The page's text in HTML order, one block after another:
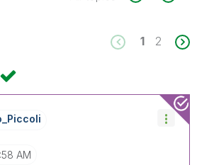
1 2
AM